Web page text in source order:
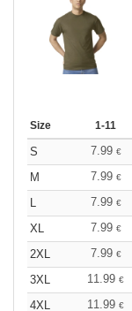
Size 1-11
S 7.99 €
M
7.99 €
7.99 €
XL
7.99 €
2XL
7.99 €
3XL
11.99 €
4XL
11.99 €